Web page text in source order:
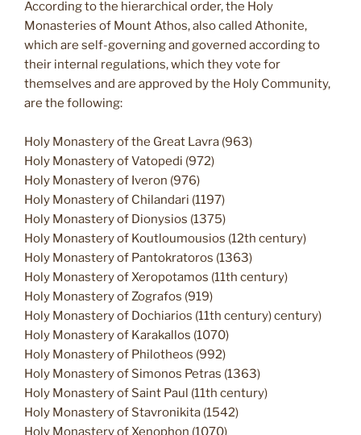
According to the hierarchical order, the Holy
Monasteries of Mount Athos, also called Athonite,
which are self-governing and governed according to
their internal regulations, which they vote for
themselves and are approved by the Holy Community,
are the following:
Holy Monastery of the Great Lavra (963)
Holy Monastery of Vatopedi (972)
Holy Monastery of Iveron (976)
Holy Monastery of Chilandari (1197)
Holy Monastery of Dionysios (1375)
Holy Monastery of Koutloumousios (12th century)
Holy Monastery of Pantokratoros (1363)
Holy Monastery of Xeropotamos (11th century)
Holy Monastery of Zografos (919)
Holy Monastery of Dochiarios (11th century) century)
Holy Monastery of Karakallos (1070)
Holy Monastery of Philotheos (992)
Holy Monastery of Simonos Petras (1363)
Holy Monastery of Saint Paul (11th century)
Holy Monastery of Stavronikita (1542)
Holy Monastery of Xenophon (1070)